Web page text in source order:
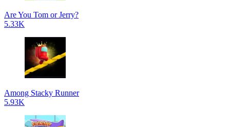
Are You Tom or Jerry?
5.33K
Among Stacky Runner
5.93K